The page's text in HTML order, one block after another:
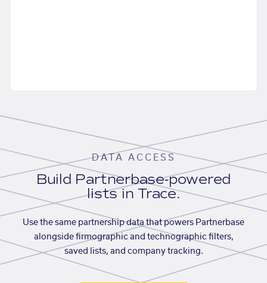
DATA ACCESS
Build Partnerbase-powered
lists in Trace.
Use the same partnership data that powers Partnerbase
alongside firmographic and technographic filters,
saved lists, and company tracking.